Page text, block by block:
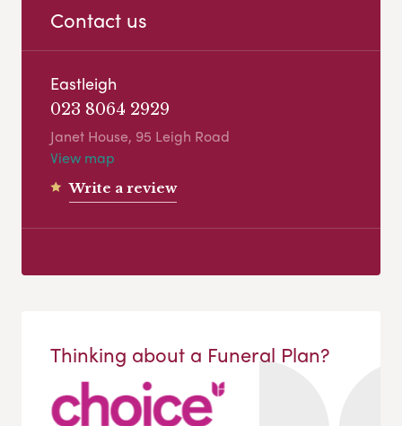
Contact us
Eastleigh
023 8064 2929
Janet House, 95 Leigh Road
View map
Write a review
Thinking about a Funeral Plan?